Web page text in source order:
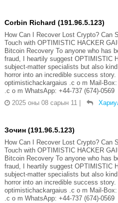
Corbin Richard (191.96.5.123)
How Can I Recover Lost Crypto? Can
Touch with OPTIMISTIC HACKER
Bitcoin Recovery To anyone who has
fraud, I heartily suggest OPTIMISTIC
subject-matter specialists but also
horror into an incredible success
optimistichackargaius .c o m Mail-
.c o m WhatsApp: +44-737 (674)-0569
2025 оны 08 сарын 11
Зочин (191.96.5.123)
How Can I Recover Lost Crypto? Can
Touch with OPTIMISTIC HACKER
Bitcoin Recovery To anyone who has
fraud, I heartily suggest OPTIMISTIC
subject-matter specialists but also
horror into an incredible success
optimistichackargaius .c o m Mail-
.c o m WhatsApp: +44-737 (674)-0569